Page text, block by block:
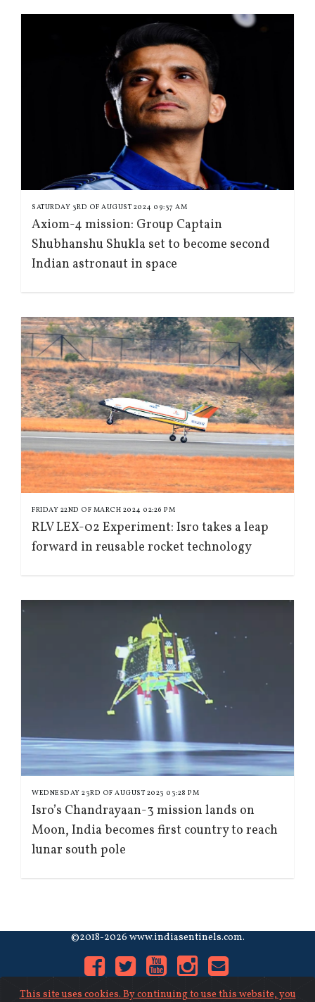
SATURDAY 3RD OF AUGUST 2024 09:37 AM
Axiom-4 mission: Group Captain
Shubhanshu Shukla set to become second
Indian astronaut in space
FRIDAY 22ND OF MARCH 2024 02:26 PM
RLV LEX-02 Experiment: Isro takes a leap
forward in reusable rocket technology
WEDNESDAY 23RD OF AUGUST 2023 03:28 PM
Isro’s Chandrayaan-3 mission lands on
Moon, India becomes first country to reach
lunar south pole
This site uses cookies. By continuing to use this website, you
©2018-2026 www.indiasentinels.com.